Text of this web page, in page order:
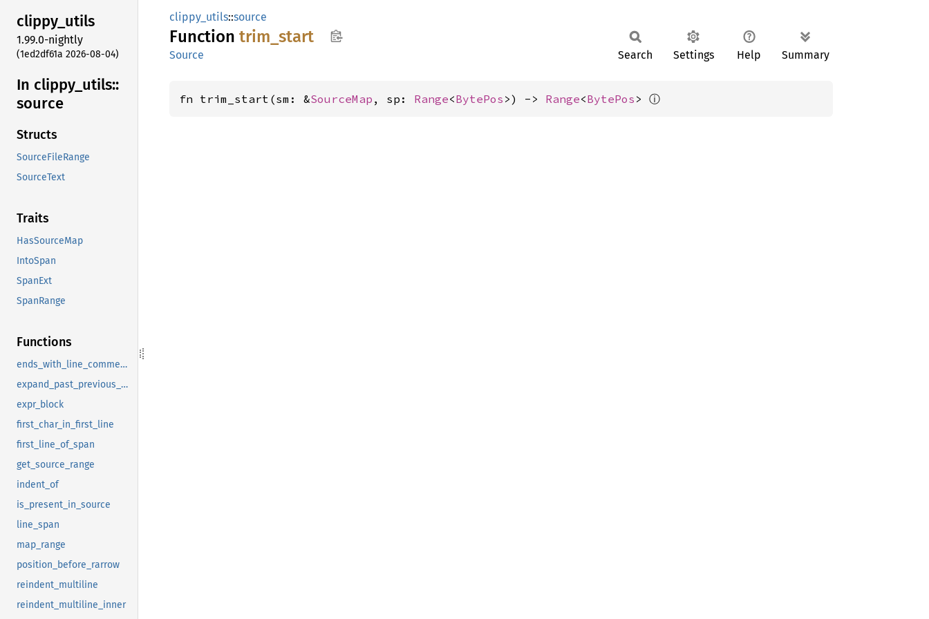
clippy_utils
1.99.0-nightly
(1ed2df61a 2026-08-04)
In clippy_ utils::
source
Structs
SourceFileRange
SourceText
Traits
HasSourceMap
IntoSpan
SpanExt
SpanRange
Functions
ends_with_line_comment_or_broken
expand_past_previous_comma
expr_block
first_char_in_first_line
first_line_of_span
get_source_range
indent_of
is_present_in_source
line_span
map_range
position_before_rarrow
reindent_multiline
reindent_multiline_inner
clippy_utils::source
Function trim_ start
Source Search Settings Help Summary
fn trim_start(sm: &SourceMap , sp: Range<BytePos >) -> Range<BytePos > ⓘ